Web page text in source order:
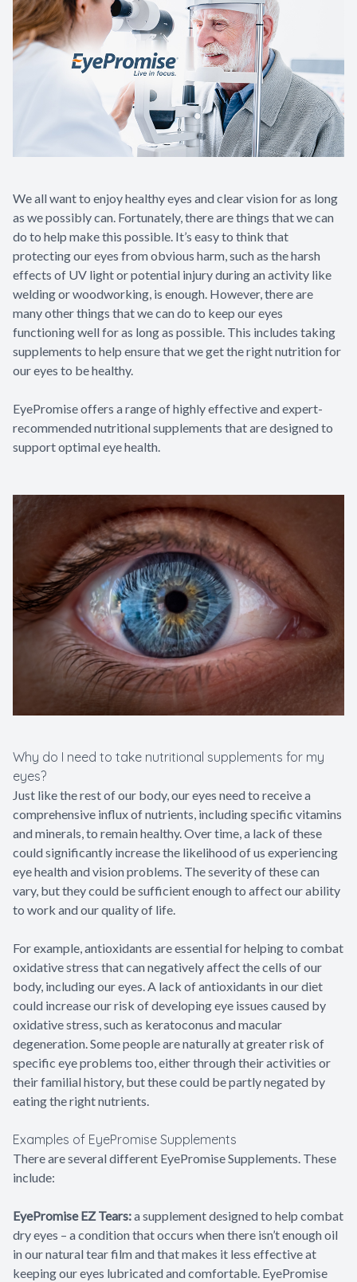
We all want to enjoy healthy eyes and clear vision for as long
as we possibly can. Fortunately, there are things that we can
do to help make this possible. It’s easy to think that
protecting our eyes from obvious harm, such as the harsh
effects of UV light or potential injury during an activity like
welding or woodworking, is enough. However, there are
many other things that we can do to keep our eyes
functioning well for as long as possible. This includes taking
supplements to help ensure that we get the right nutrition for
our eyes to be healthy.
EyePromise offers a range of highly effective and expert-
recommended nutritional supplements that are designed to
support optimal eye health.
Why do I need to take nutritional supplements for my
eyes?
Just like the rest of our body, our eyes need to receive a
comprehensive influx of nutrients, including specific vitamins
and minerals, to remain healthy. Over time, a lack of these
could significantly increase the likelihood of us experiencing
eye health and vision problems. The severity of these can
vary, but they could be sufficient enough to affect our ability
to work and our quality of life.
For example, antioxidants are essential for helping to combat
oxidative stress that can negatively affect the cells of our
body, including our eyes. A lack of antioxidants in our diet
could increase our risk of developing eye issues caused by
oxidative stress, such as keratoconus and macular
degeneration. Some people are naturally at greater risk of
specific eye problems too, either through their activities or
their familial history, but these could be partly negated by
eating the right nutrients.
Examples of EyePromise Supplements
There are several different EyePromise Supplements. These
include:
EyePromise EZ Tears:a supplement designed to help combat
dry eyes – a condition that occurs when there isn’t enough oil
in our natural tear film and that makes it less effective at
keeping our eyes lubricated and comfortable. EyePromise
Contact Us